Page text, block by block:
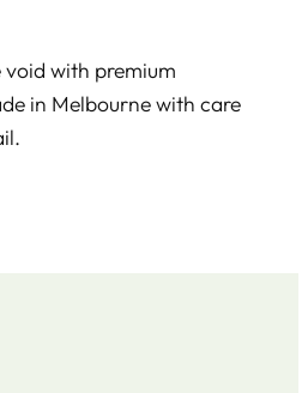
with premium
in Melbourne with care